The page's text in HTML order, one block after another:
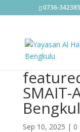
0736-342385
SMAIT-
Sep 10, 2025 | 0